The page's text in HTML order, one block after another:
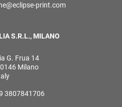
print.com
S.R.L., MILANO
G. Frua 14
Milano
3807841706